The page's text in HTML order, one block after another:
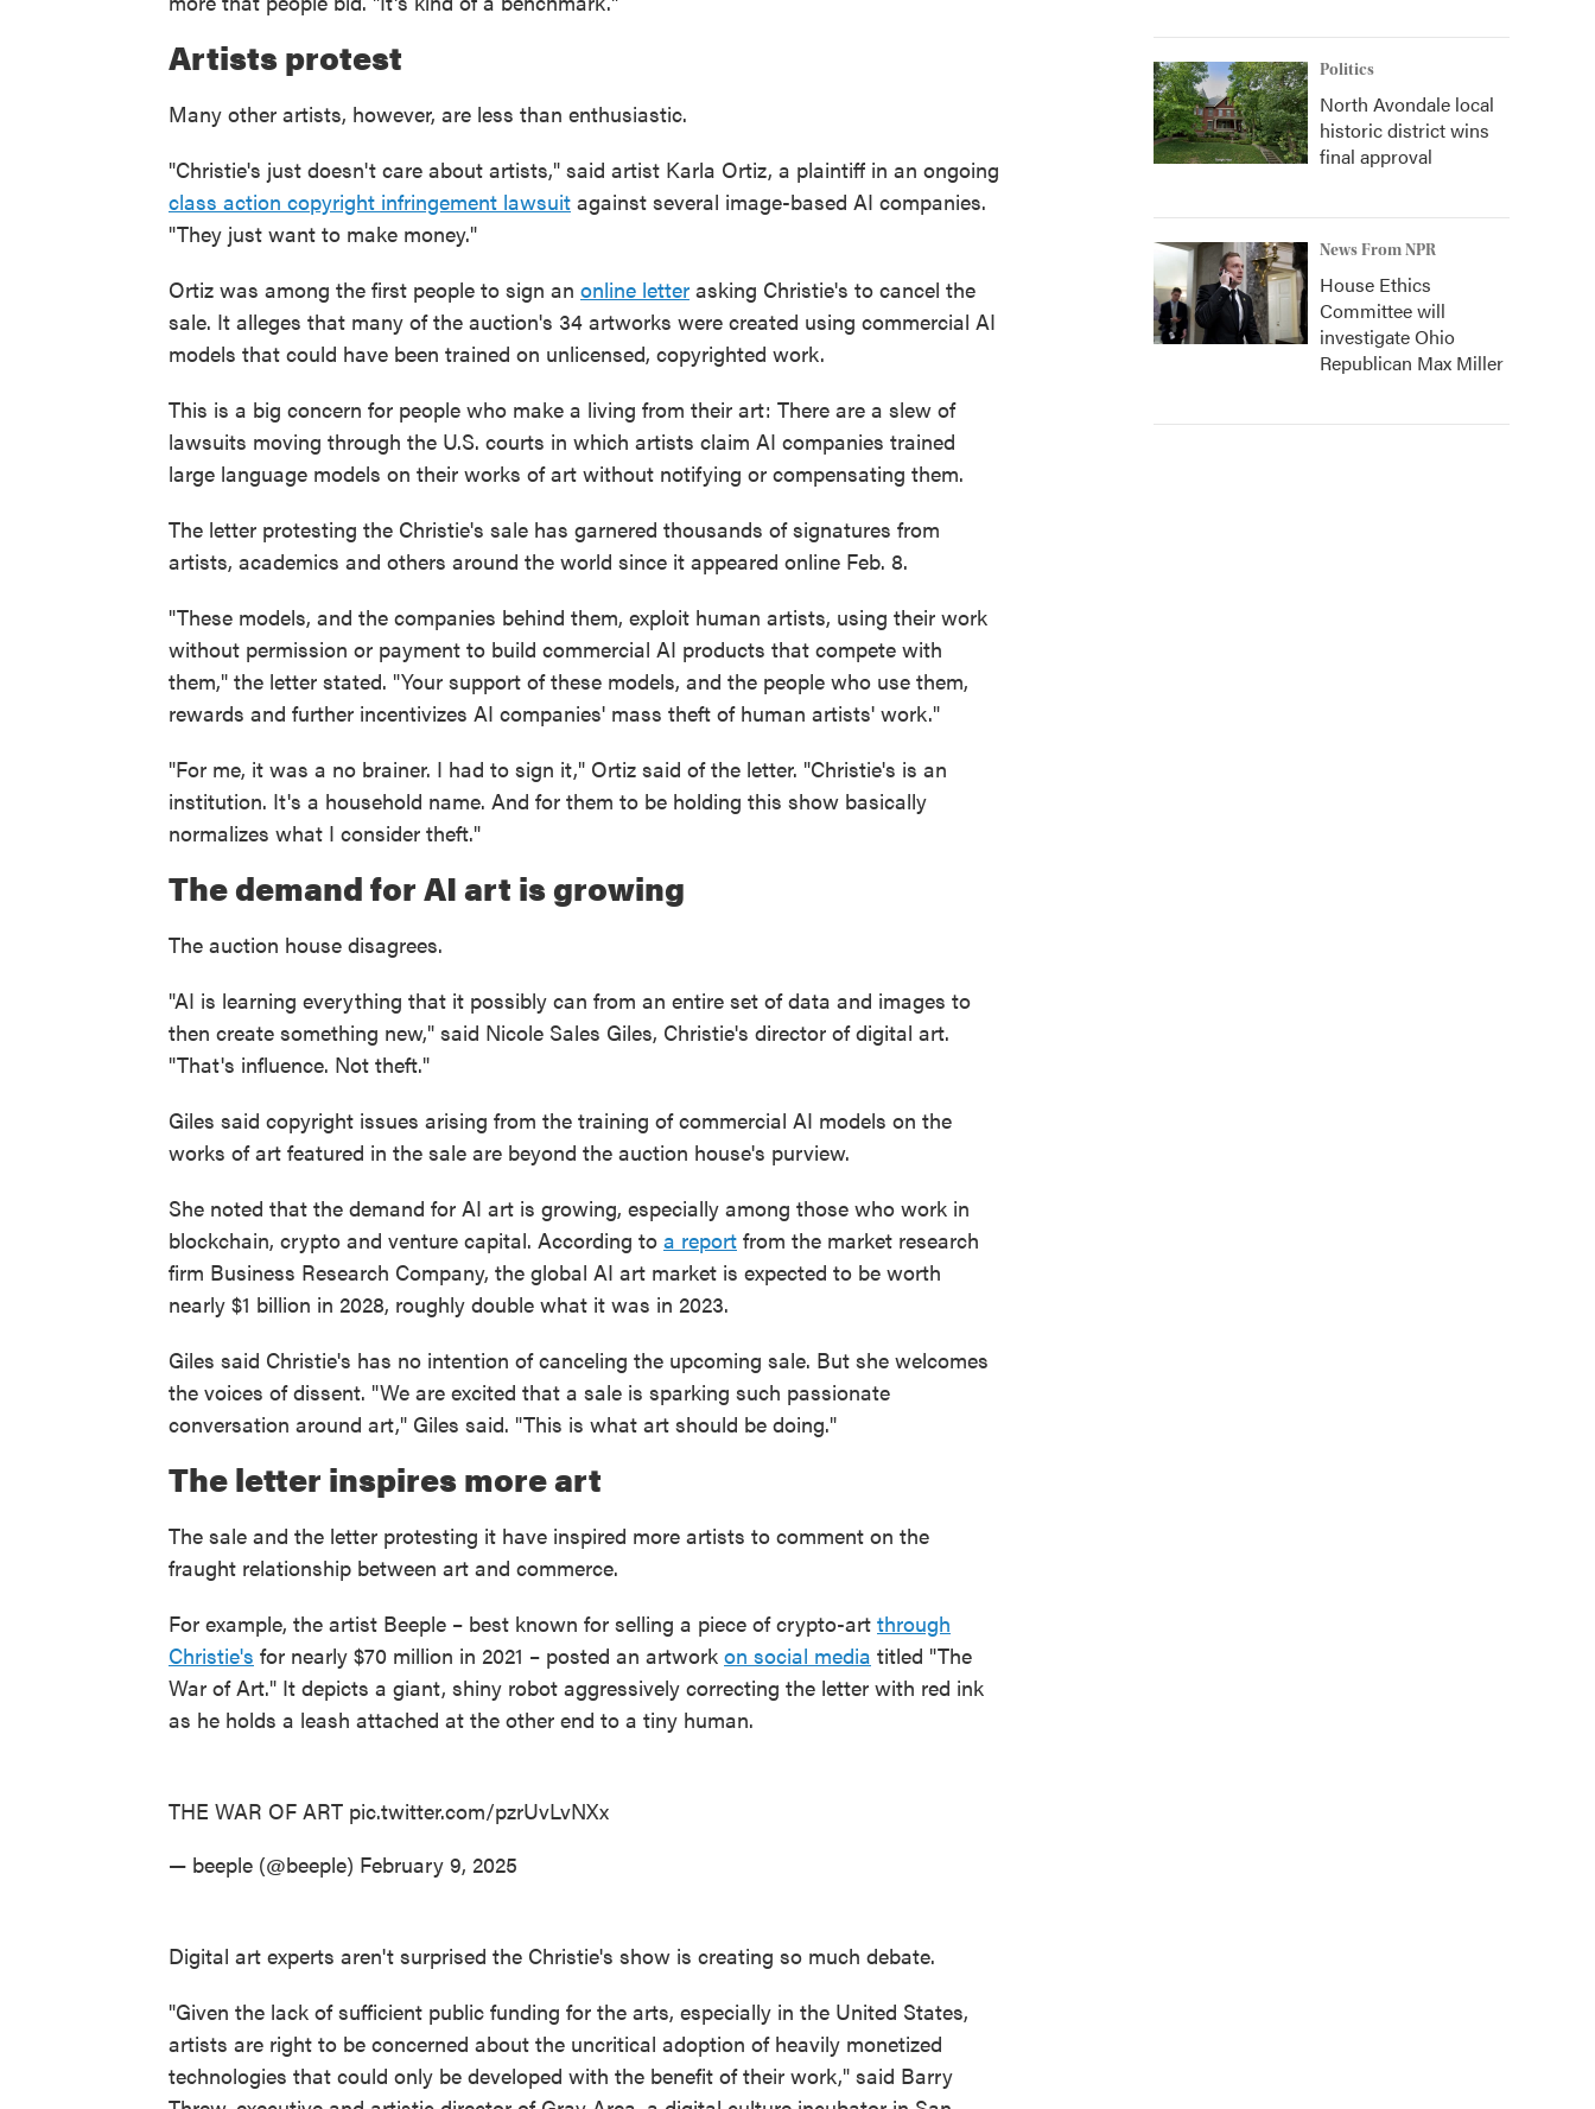
Artists protest
Many other artists, however, are less than enthusiastic.
"Christie's just doesn't care about artists," said artist Karla Ortiz, a plaintiff in an ongoing
class action copyright infringement lawsuit against several image-based AI companies.
"They just want to make money."
Ortiz was among the first people to sign an online letter asking Christie's to cancel the
sale. It alleges that many of the auction's 34 artworks were created using commercial AI
models that could have been trained on unlicensed, copyrighted work.
This is a big concern for people who make a living from their art: There are a slew of
lawsuits moving through the U.S. courts in which artists claim AI companies trained
large language models on their works of art without notifying or compensating them.
The letter protesting the Christie's sale has garnered thousands of signatures from
artists, academics and others around the world since it appeared online Feb. 8.
"These models, and the companies behind them, exploit human artists, using their work
without permission or payment to build commercial AI products that compete with
them," the letter stated. "Your support of these models, and the people who use them,
rewards and further incentivizes AI companies' mass theft of human artists' work."
"For me, it was a no brainer. I had to sign it," Ortiz said of the letter. "Christie's is an
institution. It's a household name. And for them to be holding this show basically
normalizes what I consider theft."
The demand for AI art is growing
The auction house disagrees.
"AI is learning everything that it possibly can from an entire set of data and images to
then create something new," said Nicole Sales Giles, Christie's director of digital art.
"That's influence. Not theft."
Giles said copyright issues arising from the training of commercial AI models on the
works of art featured in the sale are beyond the auction house's purview.
She noted that the demand for AI art is growing, especially among those who work in
blockchain, crypto and venture capital. According to a report from the market research
firm Business Research Company, the global AI art market is expected to be worth
nearly $1 billion in 2028, roughly double what it was in 2023.
Giles said Christie's has no intention of canceling the upcoming sale. But she welcomes
the voices of dissent. "We are excited that a sale is sparking such passionate
conversation around art," Giles said. "This is what art should be doing."
The letter inspires more art
The sale and the letter protesting it have inspired more artists to comment on the
fraught relationship between art and commerce.
For example, the artist Beeple – best known for selling a piece of crypto-art through
Christie's for nearly $70 million in 2021 – posted an artwork on social media titled "The
War of Art." It depicts a giant, shiny robot aggressively correcting the letter with red ink
as he holds a leash attached at the other end to a tiny human.
THE WAR OF ART pic.twitter.com/pzrUvLvNXx
— beeple (@beeple) February 9, 2025
Digital art experts aren't surprised the Christie's show is creating so much debate.
"Given the lack of sufficient public funding for the arts, especially in the United States,
artists are right to be concerned about the uncritical adoption of heavily monetized
technologies that could only be developed with the benefit of their work," said Barry
Politics
North Avondale local
historic district wins
final approval
News From NPR
House Ethics
Committee will
investigate Ohio
Republican Max Miller